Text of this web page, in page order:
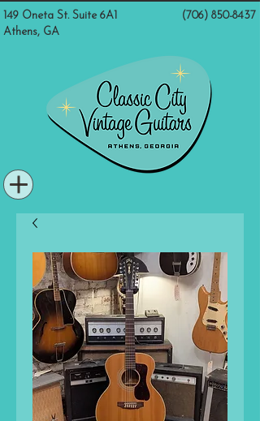
(706) 850-8437
149 Oneta St. Suite 6A1
Athens, GA